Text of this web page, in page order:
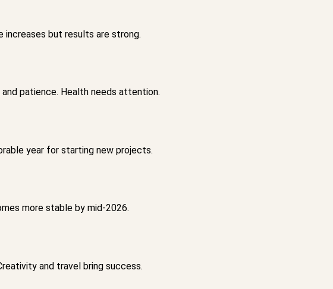
increases but results are strong.
patience. Health needs attention.
year for starting new projects.
more stable by mid-2026.
and travel bring success.